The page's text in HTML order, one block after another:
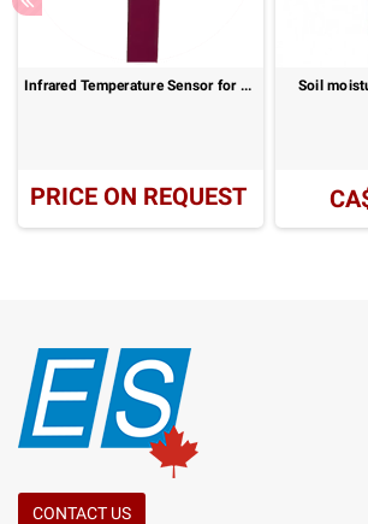
Infrared Temperature Sensor for TDR 150 – Fast and Non-Contact Surface Temperature Measurement
PRICE ON REQUEST
Soil
CONTACT US